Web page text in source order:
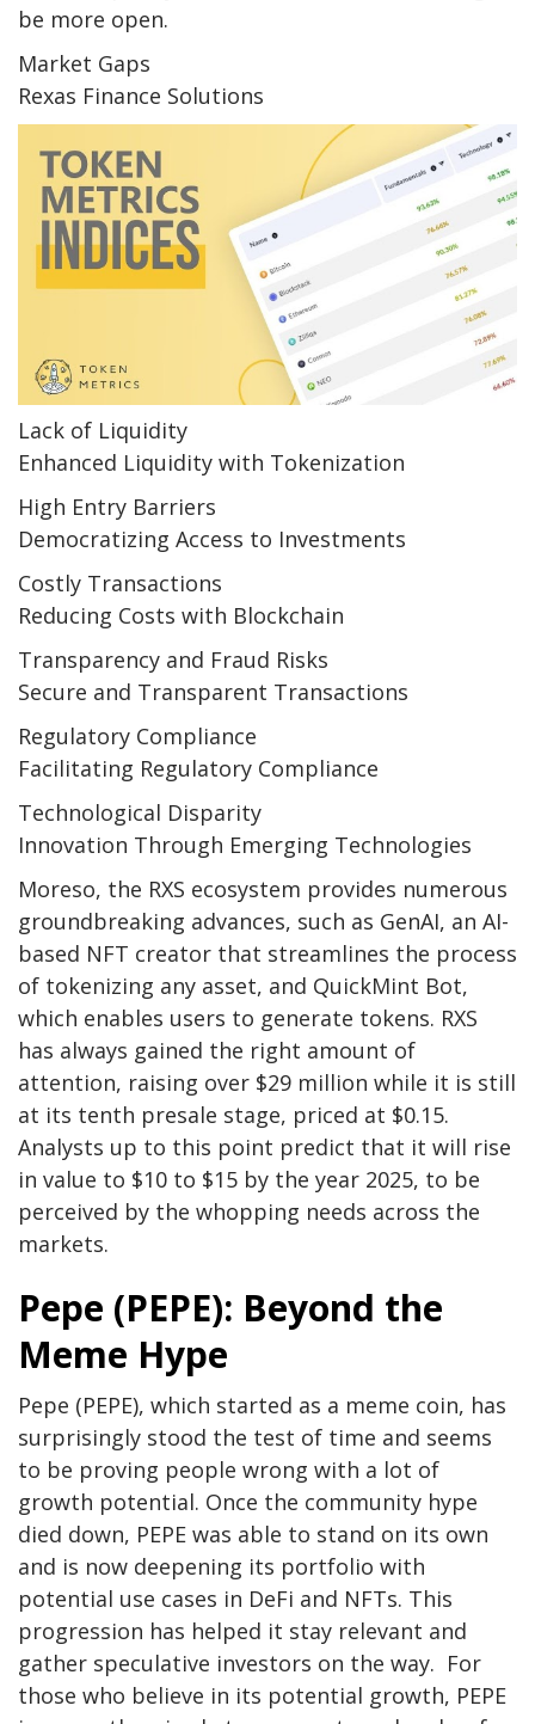
be more open.
Market Gaps
Rexas Finance Solutions
Lack of Liquidity
Enhanced Liquidity with Tokenization
High Entry Barriers
Democratizing Access to Investments
Costly Transactions
Reducing Costs with Blockchain
Transparency and Fraud Risks
Secure and Transparent Transactions
Regulatory Compliance
Facilitating Regulatory Compliance
Technological Disparity
Innovation Through Emerging Technologies
Moreso, the RXS ecosystem provides numerous
groundbreaking advances, such as GenAI, an AI-
based NFT creator that streamlines the process
of tokenizing any asset, and QuickMint Bot,
which enables users to generate tokens. RXS
has always gained the right amount of
attention, raising over $29 million while it is still
at its tenth presale stage, priced at $0.15.
Analysts up to this point predict that it will rise
in value to $10 to $15 by the year 2025, to be
perceived by the whopping needs across the
markets.
Pepe (PEPE): Beyond the
Meme Hype
Pepe (PEPE), which started as a meme coin, has
surprisingly stood the test of time and seems
to be proving people wrong with a lot of
growth potential. Once the community hype
died down, PEPE was able to stand on its own
and is now deepening its portfolio with
potential use cases in DeFi and NFTs. This
progression has helped it stay relevant and
gather speculative investors on the way. For
those who believe in its potential growth, PEPE